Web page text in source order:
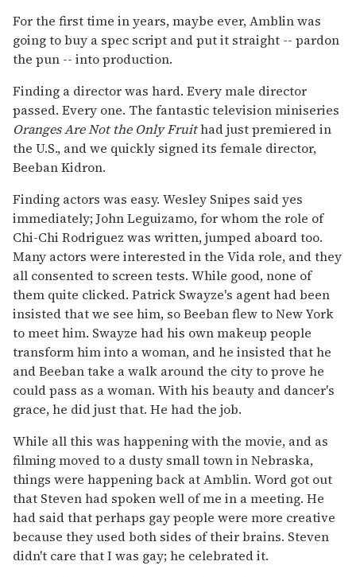
For the first time in years, maybe ever, Amblin was
going to buy a spec script and put it straight -- pardon
the pun -- into production.
Finding a director was hard. Every male director
passed. Every one. The fantastic television miniseries
Oranges Are Not the Only Fruithad just premiered in
the U.S., and we quickly signed its female director,
Beeban Kidron.
Finding actors was easy. Wesley Snipes said yes
immediately; John Leguizamo, for whom the role of
Chi-Chi Rodriguez was written, jumped aboard too.
Many actors were interested in the Vida role, and they
all consented to screen tests. While good, none of
them quite clicked. Patrick Swayze's agent had been
insisted that we see him, so Beeban flew to New York
to meet him. Swayze had his own makeup people
transform him into a woman, and he insisted that he
and Beeban take a walk around the city to prove he
could pass as a woman. With his beauty and dancer's
grace, he did just that. He had the job.
While all this was happening with the movie, and as
filming moved to a dusty small town in Nebraska,
things were happening back at Amblin. Word got out
that Steven had spoken well of me in a meeting. He
had said that perhaps gay people were more creative
because they used both sides of their brains. Steven
didn't care that I was gay; he celebrated it.